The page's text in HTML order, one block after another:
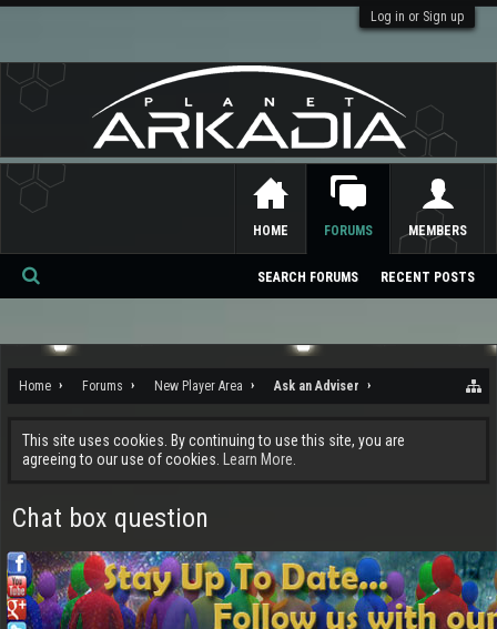
Log in or Sign up
Home Forums New Player Area Ask an Adviser
This site uses cookies. By continuing to use this site, you are
agreeing to our use of cookies.
Learn More.
Chat box question
HOME FORUMS
SEARCH FORUMS RECENT POSTS
MEMBERS
Se
ch